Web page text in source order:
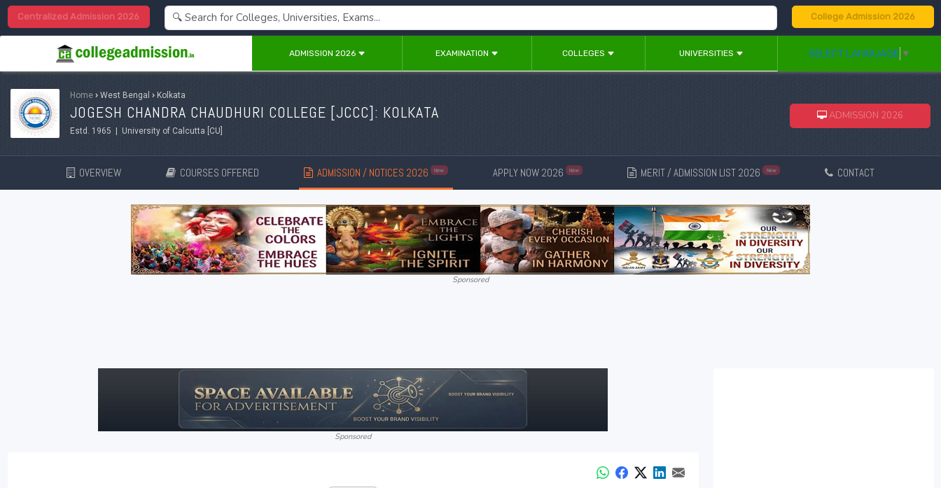
Centralized Admission 2026 College Admission 2026
ADMISSION 2026 EXAMINATION COLLEGES UNIVERSITIES SELECT LANGUAGE ▼
Home › West Bengal › Kolkata
JOGESH CHANDRA CHAUDHURI COLLEGE [JCCC]: KOLKATA
Estd. 1965 | University of Calcutta [CU]
ADMISSION 2026
OVERVIEW COURSES OFFERED ADMISSION / NOTICES 2026 New APPLY NOW 2026 New MERIT / ADMISSION LIST 2026 New CONTACT
Sponsored
Sponsored